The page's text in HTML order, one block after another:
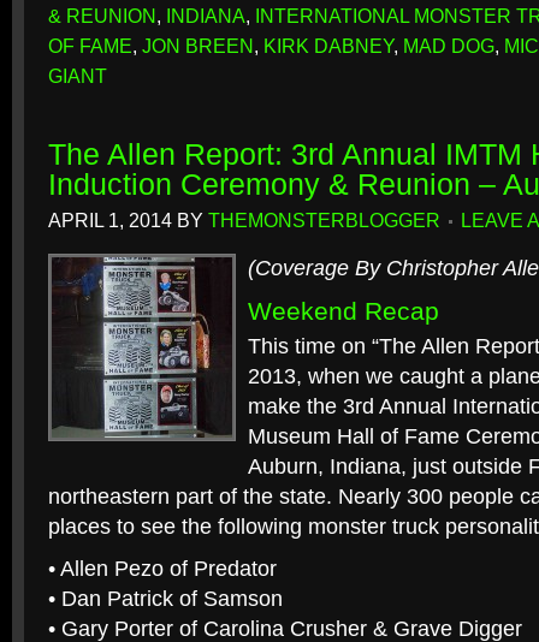
& REUNION, INDIANA, INTERNATIONAL MONSTER
OF FAME, JON BREEN, KIRK DABNEY, MAD DOG,
GIANT
The Allen Report: 3rd Annual IMTM
Induction Ceremony & Reunion –
APRIL 1, 2014 BY THEMONSTERBLOGGER LEAVE
(Coverage By Christopher
Weekend Recap
This time on “The Allen
2013, when we caught a
make the 3rd Annual
Museum Hall of Fame
Auburn, Indiana, just outside
northeastern part of the state. Nearly 300 people
places to see the following monster truck
• Allen Pezo of Predator
• Dan Patrick of Samson
• Gary Porter of Carolina Crusher & Grave Digger